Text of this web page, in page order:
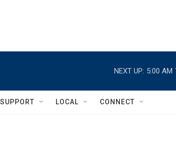
NEXT UP: 5:00 AM
SUPPORT LOCAL CONNECT